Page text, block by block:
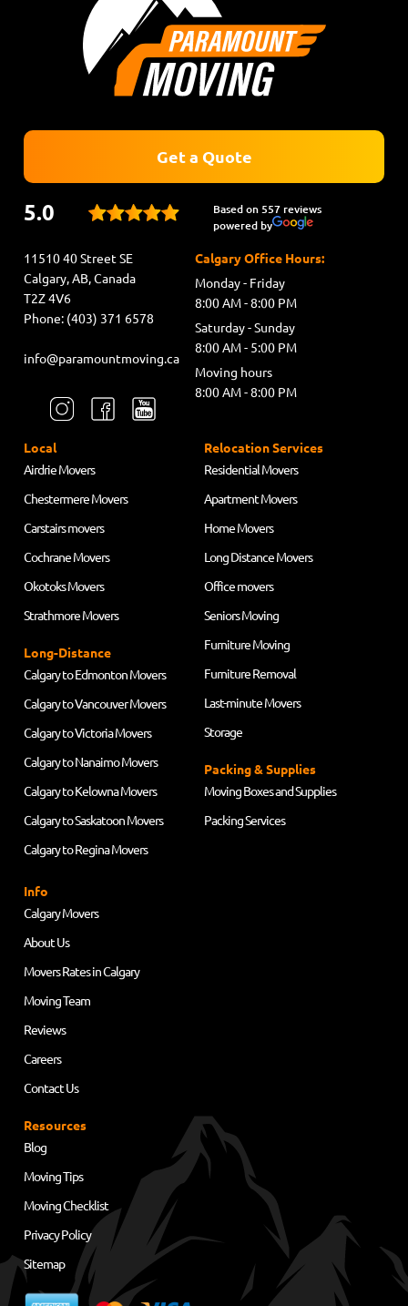
Get a Quote
11510 40 Street SE
Calgary, AB, Canada
T2Z 4V6
Phone: (403) 371 6578
info@paramountmoving.ca
Calgary Office Hours:
Monday - Friday
8:00 AM - 8:00 PM
Saturday - Sunday
8:00 AM - 5:00 PM
Moving hours
8:00 AM - 8:00 PM
5.0
Based on 557 reviews
powered by
Relocation Services
Residential Movers
Apartment Movers
Home Movers
Long Distance Movers
Office movers
Seniors Moving
Furniture Moving
Furniture Removal
Last-minute Movers
Storage
Packing & Supplies
Moving Boxes and Supplies
Packing Services
Local
Airdrie Movers
Chestermere Movers
Carstairs movers
Cochrane Movers
Okotoks Movers
Strathmore Movers
Long-Distance
Calgary to Edmonton Movers
Calgary to Vancouver Movers
Calgary to Victoria Movers
Calgary to Nanaimo Movers
Calgary to Kelowna Movers
Calgary to Saskatoon Movers
Calgary to Regina Movers
Info
Calgary Movers
About Us
Movers Rates in Calgary
Moving Team
Reviews
Careers
Contact Us
Resources
Blog
Moving Tips
Moving Checklist
Privacy Policy
Sitemap